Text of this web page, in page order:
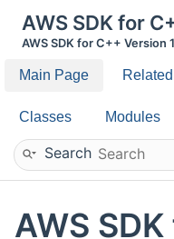
AWS SDK for
AWS SDK for C++ Version
Main Page
Classes Modules
Search
AWS